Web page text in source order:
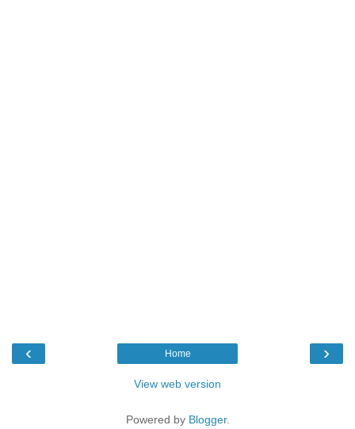
‹ ›
Home
View web version
Powered by Blogger.